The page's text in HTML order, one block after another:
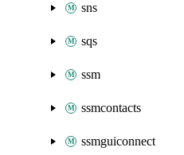
sns
sqs
ssm
ssmcontacts
ssmguiconnect